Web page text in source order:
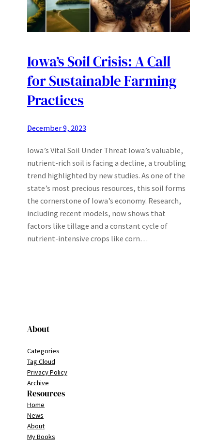
Iowa’s Soil Crisis: A Call
for Sustainable Farming
Practices
December 9, 2023
Iowa’s Vital Soil Under Threat Iowa’s valuable,
nutrient-rich soil is facing a decline, a troubling
trend highlighted by new studies. As one of the
state’s most precious resources, this soil forms
the cornerstone of Iowa’s economy. Research,
including recent models, now shows that
factors like tillage and a constant cycle of
nutrient-intensive crops like corn…
About
Categories
Tag Cloud
Privacy Policy
Archive
Resources
Home
News
About
My Books